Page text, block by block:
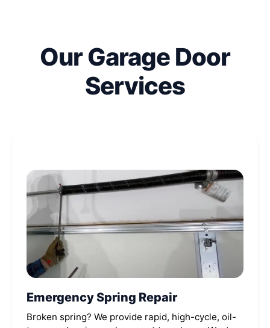
Our Garage Door
Services
Emergency Spring Repair
Broken spring? We provide rapid, high-cycle, oil-